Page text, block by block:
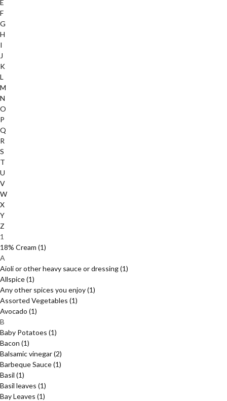
E
F
G
H
I
J
K
L
M
N
O
P
Q
R
S
T
U
V
W
X
Y
Z
1
18% Cream (1)
A
Aioli or other heavy sauce or dressing(1)
Allspice(1)
Any other spices you enjoy(1)
Assorted Vegetables (1)
Avocado (1)
B
Baby Potatoes (1)
Bacon (1)
Balsamic vinegar(2)
Barbeque Sauce(1)
Basil (1)
Basil leaves (1)
Bay Leaves (1)